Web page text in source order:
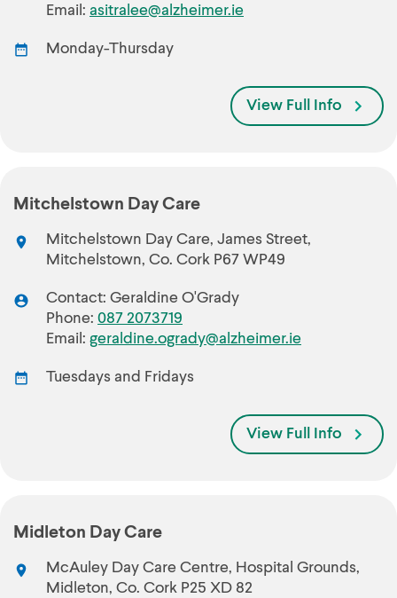
Email: asitralee@alzheimer.ie
Monday-Thursday
View Full Info
Mitchelstown Day Care
Mitchelstown Day Care, James Street,
Mitchelstown, Co. Cork P67 WP49
Contact: Geraldine O'Grady
Phone: 087 2073719
Email: geraldine.ogrady@alzheimer.ie
Tuesdays and Fridays
View Full Info
Midleton Day Care
McAuley Day Care Centre, Hospital Grounds,
Midleton, Co. Cork P25 XD 82